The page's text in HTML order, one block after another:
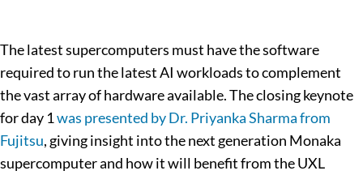
The latest supercomputers must have the software
required to run the latest AI workloads to complement
the vast array of hardware available. The closing keynote
for day 1was presented by Dr. Priyanka Sharma from
Fujitsu, giving insight into the next generation Monaka
supercomputer and how it will benefit from the UXL